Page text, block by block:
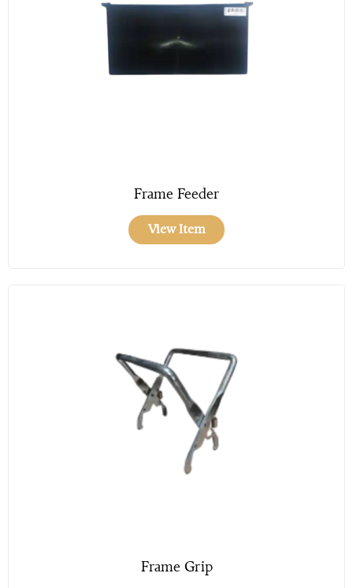
Frame Feeder
View Item
Frame Grip